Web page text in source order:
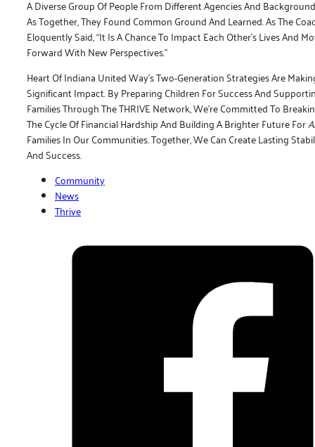
A Diverse Group Of People From Different Agencies And
As Together, They Found Common Ground And Learned. As The
Eloquently Said, “It Is A Chance To Impact Each Other’s Lives And
Forward With New Perspectives.”
Heart Of Indiana United Way’s Two-Generation Strategies Are
Significant Impact. By Preparing Children For Success And
Families Through The THRIVE Network, We’re Committed To
The Cycle Of Financial Hardship And Building A Brighter Future For
Families In Our Communities. Together, We Can Create Lasting
And Success.
Community
News
Thrive